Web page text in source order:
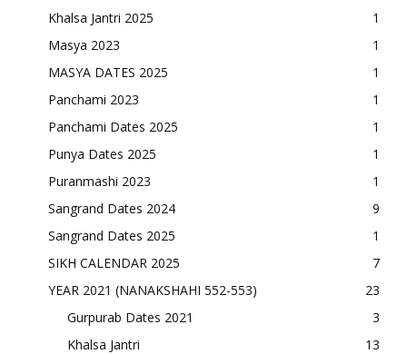
Khalsa Jantri 2025
1
Masya 2023
1
MASYA DATES 2025
1
Panchami 2023
1
Panchami Dates 2025
1
Punya Dates 2025
1
Puranmashi 2023
1
Sangrand Dates 2024
9
Sangrand Dates 2025
1
SIKH CALENDAR 2025
7
YEAR 2021 (NANAKSHAHI 552-553)
23
Gurpurab Dates 2021
3
Khalsa Jantri
13